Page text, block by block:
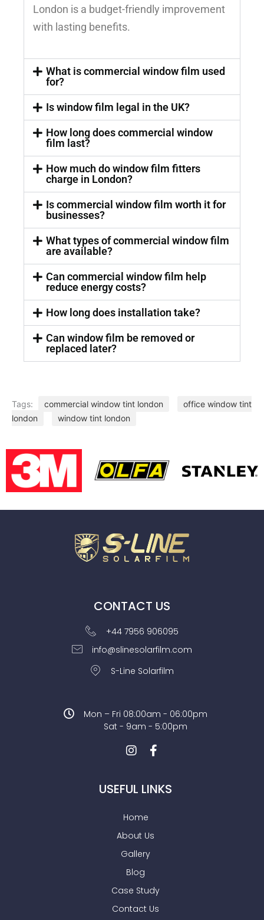
London is a budget-friendly improvement
with lasting benefits.
What is commercial window film used
for?
Is window film legal in the UK?
How long does commercial window
film last?
How much do window film fitters
charge in London?
Is commercial window film worth it for
businesses?
What types of commercial window film
are available?
Can commercial window film help
reduce energy costs?
How long does installation take?
Can window film be removed or
replaced later?
Tags: commercial window tint london
office window tint
london
window tint london
CONTACT US
+44 7956 906095
info@slinesolarfilm.com
S-Line Solarfilm
Mon – Fri 08:00am - 06:00pm
Sat - 9am - 5:00pm
USEFUL LINKS
Home
About Us
Gallery
Blog
Case Study
Contact Us